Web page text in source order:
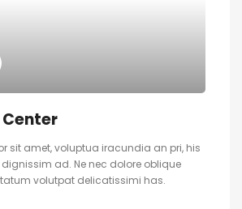
sit amet, voluptua iracundia an pri, his
ad. Ne nec dolore oblique
volutpat delicatissimi has.